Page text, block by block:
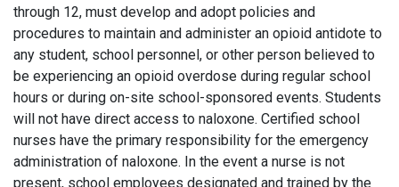
through 12, must develop and adopt policies and
procedures to maintain and administer an opioid antidote to
any student, school personnel, or other person believed to
be experiencing an opioid overdose during regular school
hours or during on-site school-sponsored events. Students
will not have direct access to naloxone. Certified school
nurses have the primary responsibility for the emergency
administration of naloxone. In the event a nurse is not
present, school employees designated and trained by the